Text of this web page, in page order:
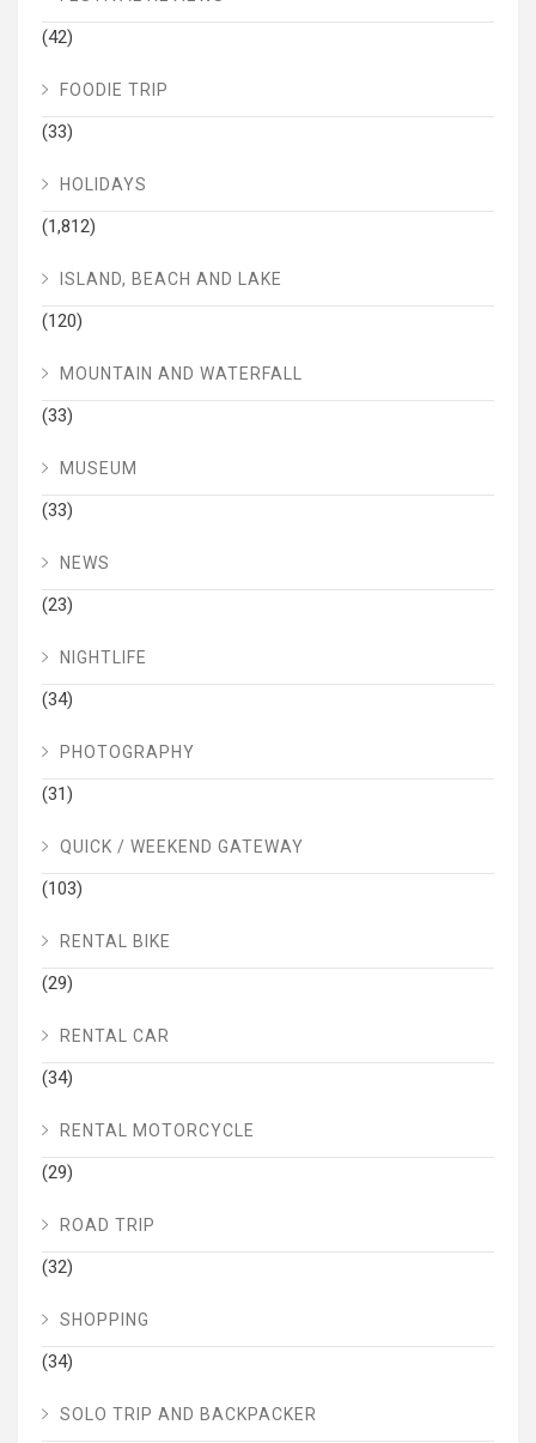
(42)
FOODIE TRIP
(33)
HOLIDAYS
(1,812)
ISLAND, BEACH AND LAKE
(120)
MOUNTAIN AND WATERFALL
(33)
MUSEUM
(33)
NEWS
(23)
NIGHTLIFE
(34)
PHOTOGRAPHY
(31)
QUICK / WEEKEND GATEWAY
(103)
RENTAL BIKE
(29)
RENTAL CAR
(34)
RENTAL MOTORCYCLE
(29)
ROAD TRIP
(32)
SHOPPING
(34)
SOLO TRIP AND BACKPACKER